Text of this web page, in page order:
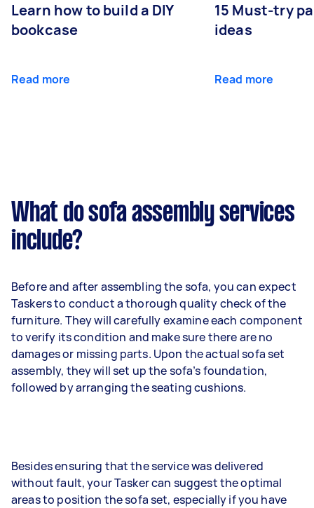
Learn how to build a DIY
bookcase
Read more
15 Must-try
ideas
Read more
What do sofa assembly services
include?
Before and after assembling the sofa, you can expect
Taskers to conduct a thorough quality check of the
furniture. They will carefully examine each component
to verify its condition and make sure there are no
damages or missing parts. Upon the actual sofa set
assembly, they will set up the sofa’s foundation,
followed by arranging the seating cushions.
Besides ensuring that the service was delivered
without fault, your Tasker can suggest the optimal
areas to position the sofa set, especially if you have